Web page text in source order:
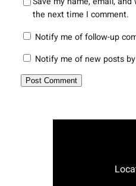
the next time I comment.
Notify me of follow-up
Notify me of new posts